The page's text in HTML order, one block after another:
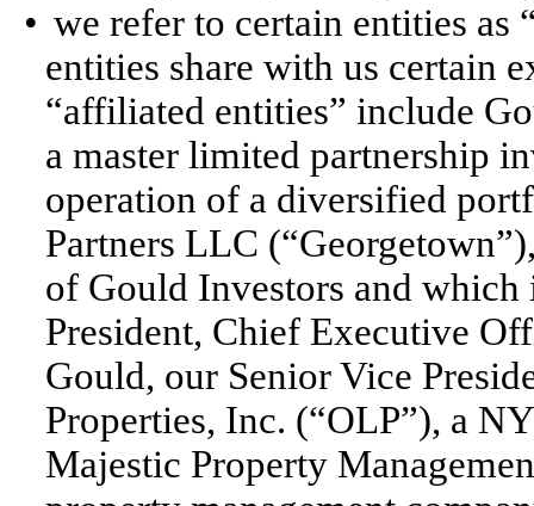
• we refer to certain entities as
entities share with us certain
“affiliated entities” include
a master limited partnership
operation of a diversified
Partners LLC
of Gould Investors and
President, Chief Executive
Gould, our Senior Vice
Properties, Inc. (“OLP”), a
Majestic Property